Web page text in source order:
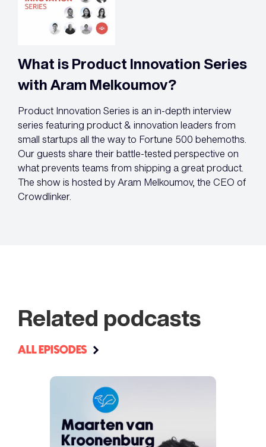
What is Product Innovation Series
with Aram Melkoumov?
Product Innovation Series is an in-depth interview
series featuring product & innovation leaders from
small startups all the way to Fortune 500 behemoths.
Our guests share their battle-tested perspective on
what prevents teams from shipping a great product.
The show is hosted by Aram Melkoumov, the CEO of
Crowdlinker.
Related podcasts
ALL EPISODES